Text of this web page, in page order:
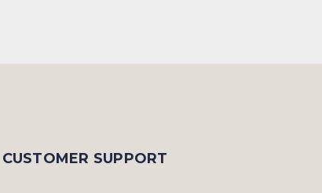
CUSTOMER SUPPORT